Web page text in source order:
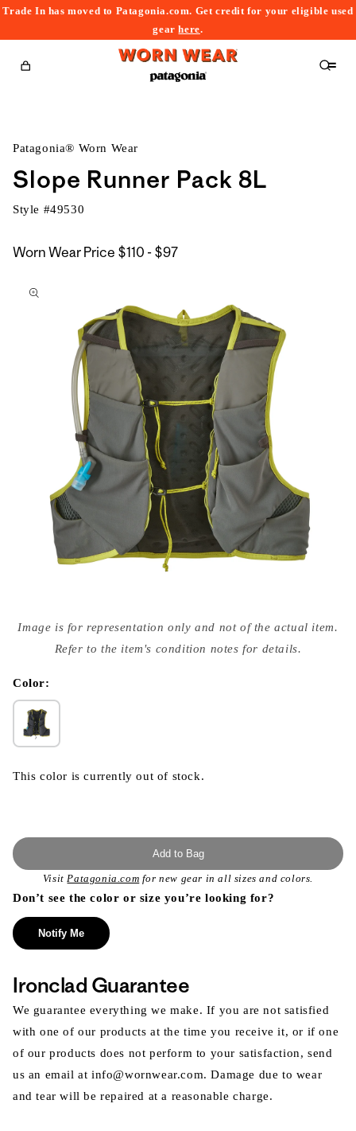
Trade In has moved to Patagonia.com. Get credit for your eligible used
gearhere.
Cart
Patagonia® Worn Wear
Slope Runner Pack 8L
Style #49530
Worn Wear Price $110 - $97$110
to
media
{{
modal
Image is for representation only and not of the actual item.
Refer to the item's condition notes for details.
Color:
This color is currently out of stock.
Add to Bag
VisitPatagonia.com for new gear in all sizes and colors.
Don’t see the color or size you’re looking for?
Notify Me
Ironclad Guarantee
We guarantee everything we make. If you are not satisfied
with one of our products at the time you receive it, or if one
of our products does not perform to your satisfaction, send
us an email at info@wornwear.com. Damage due to wear
and tear will be repaired at a reasonable charge.